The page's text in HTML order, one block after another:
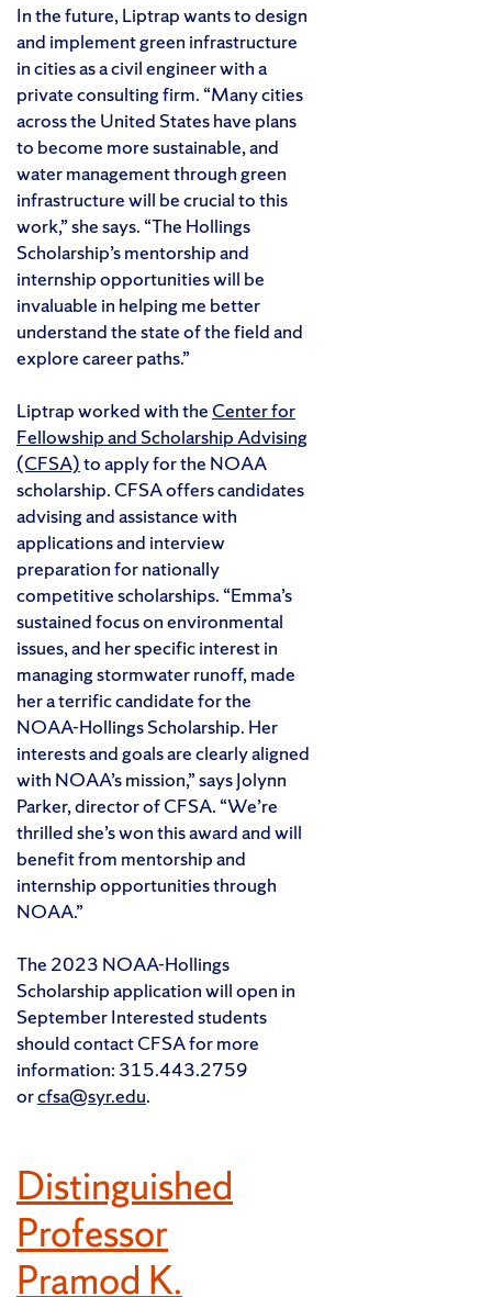
In the future, Liptrap wants to design
and implement green infrastructure
in cities as a civil engineer with a
private consulting firm. “Many cities
across the United States have plans
to become more sustainable, and
water management through green
infrastructure will be crucial to this
work,” she says. “The Hollings
Scholarship’s mentorship and
internship opportunities will be
invaluable in helping me better
understand the state of the field and
explore career paths.”
Liptrap worked with the Center for
Fellowship and Scholarship Advising
(CFSA)to apply for the NOAA
scholarship. CFSA offers candidates
advising and assistance with
applications and interview
preparation for nationally
competitive scholarships. “Emma’s
sustained focus on environmental
issues, and her specific interest in
managing stormwater runoff, made
her a terrific candidate for the
NOAA-Hollings Scholarship. Her
interests and goals are clearly aligned
with NOAA’s mission,” says Jolynn
Parker, director of CFSA. “We’re
thrilled she’s won this award and will
benefit from mentorship and
internship opportunities through
NOAA.”
The 2023 NOAA-Hollings
Scholarship application will open in
September Interested students
should contact CFSA for more
information: 315.443.2759
orcfsa@syr.edu.
Distinguished
Professor
Pramod K.